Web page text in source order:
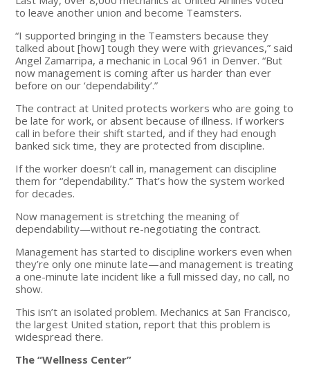
to leave another union and become Teamsters.
“I supported bringing in the Teamsters because they
talked about [how] tough they were with grievances,” said
Angel Zamarripa, a mechanic in Local 961 in Denver. “But
now management is coming after us harder than ever
before on our ‘dependability’.”
The contract at United protects workers who are going to
be late for work, or absent because of illness. If workers
call in before their shift started, and if they had enough
banked sick time, they are protected from discipline.
If the worker doesn’t call in, management can discipline
them for “dependability.” That’s how the system worked
for decades.
Now management is stretching the meaning of
dependability—without re-negotiating the contract.
Management has started to discipline workers even when
they’re only one minute late—and management is treating
a one-minute late incident like a full missed day, no call, no
show.
This isn’t an isolated problem. Mechanics at San Francisco,
the largest United station, report that this problem is
widespread there.
The “Wellness Center”